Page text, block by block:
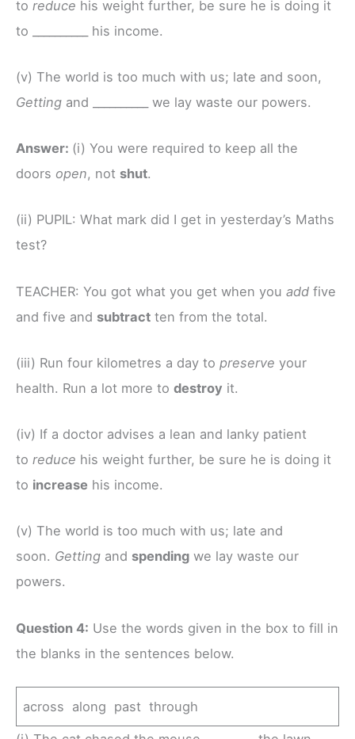
to reduce his weight further, be sure he is doing it
to __________ his income.
(v) The world is too much with us; late and soon,
Getting and __________ we lay waste our powers.
Answer: (i) You were required to keep all the
doors open, not shut.
(ii) PUPIL: What mark did I get in yesterday’s Maths
test?
TEACHER: You got what you get when you add five
and five and subtract ten from the total.
(iii) Run four kilometres a day to preserve your
health. Run a lot more to destroy it.
(iv) If a doctor advises a lean and lanky patient
to reduce his weight further, be sure he is doing it
to increase his income.
(v) The world is too much with us; late and
soon. Getting and spending we lay waste our
powers.
Question 4: Use the words given in the box to fill in
the blanks in the sentences below.
across along past through